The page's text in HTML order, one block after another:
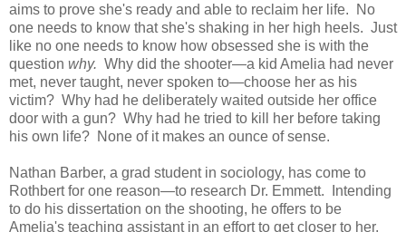
aims to prove she's ready and able to reclaim her life. No
one needs to know that she's shaking in her high heels. Just
like no one needs to know how obsessed she is with the
question why. Why did the shooter—a kid Amelia had never
met, never taught, never spoken to—choose her as his
victim? Why had he deliberately waited outside her office
door with a gun? Why had he tried to kill her before taking
his own life? None of it makes an ounce of sense.
Nathan Barber, a grad student in sociology, has come to
Rothbert for one reason—to research Dr. Emmett. Intending
to do his dissertation on the shooting, he offers to be
Amelia's teaching assistant in an effort to get closer to her.